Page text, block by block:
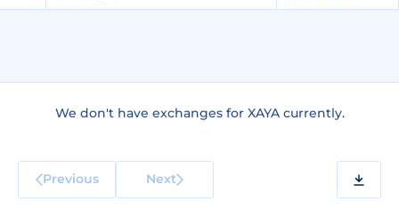
We don't have exchanges for XAYA currently.
Previous Next